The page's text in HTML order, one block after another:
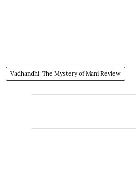
Vadhandhi: The Mystery of Mani Review